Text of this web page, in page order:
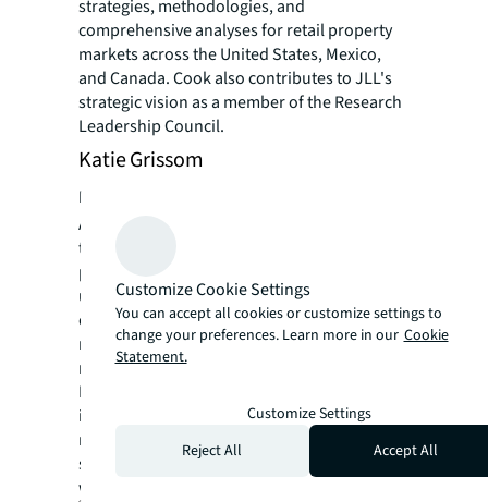
strategies, methodologies, and
comprehensive analyses for retail property
markets across the United States, Mexico,
and Canada. Cook also contributes to JLL's
strategic vision as a member of the Research
Leadership Council.
Katie Grissom
Head of US Retail and Mixed Use, Nuveen
As the head of a specialized team spanning
the United States, Katie oversees
professionals focused on retail and mixed-
use investment opportunities. Her role
encompasses directing the strategic vision,
monitoring performance metrics, and
managing daily operations for Nuveen Real
Estate's portfolio in this sector. The
investments under her purview are valued at
more than $18 billion, highlighting the
significant scope of her responsibilities
within the organization.
Customize Cookie Settings
You can accept all cookies or customize settings to
change your preferences. Learn more in our Cookie
Statement.
Customize Settings
Reject All
Accept All